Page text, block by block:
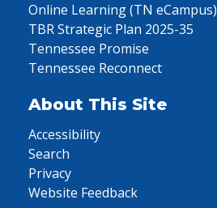
Online Learning (TN eCampus)
TBR Strategic Plan 2025-35
Tennessee Promise
Tennessee Reconnect
About This Site
Accessibility
Search
Privacy
Website Feedback